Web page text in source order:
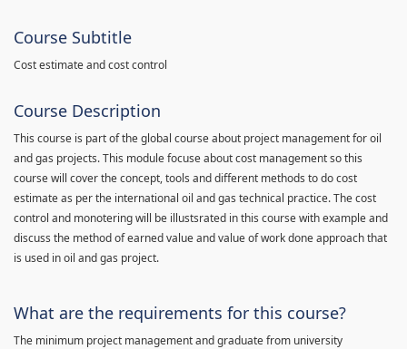
Course Subtitle
Cost estimate and cost control
Course Description
This course is part of the global course about project management for oil
and gas projects. This module focuse about cost management so this
course will cover the concept, tools and different methods to do cost
estimate as per the international oil and gas technical practice. The cost
control and monotering will be illustsrated in this course with example and
discuss the method of earned value and value of work done approach that
is used in oil and gas project.
What are the requirements for this course?
The minimum project management and graduate from university